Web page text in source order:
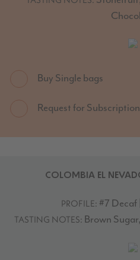
Buy Single bags
Request for
COLOMBIA EL
PROFILE: #7 Decaf
TASTING NOTES: Brown